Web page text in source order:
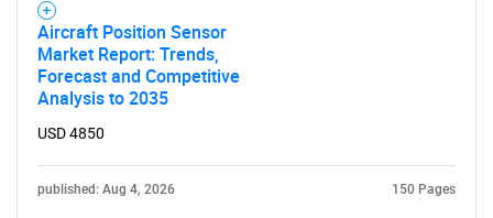
Aircraft Position Sensor
Market Report: Trends,
Forecast and Competitive
Analysis to 2035
USD 4850
published: Aug 4, 2026 150 Pages